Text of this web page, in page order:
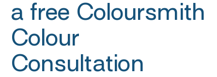
a free Coloursmith
Colour
Consultation